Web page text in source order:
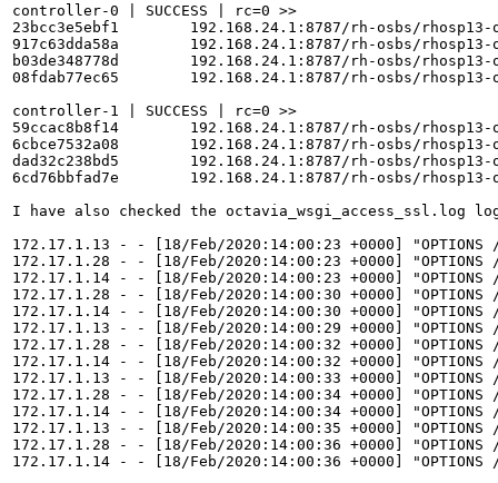
controller-0 | SUCCESS | rc=0 >>
23bcc3e5ebf1        192.168.24.1:8787/rh-osbs/
917c63dda58a        192.168.24.1:8787/rh-osbs/
b03de348778d        192.168.24.1:8787/rh-osbs/
08fdab77ec65        192.168.24.1:8787/rh-osbs/
controller-1 | SUCCESS | rc=0 >>
59ccac8b8f14        192.168.24.1:8787/rh-osbs/
6cbce7532a08        192.168.24.1:8787/rh-osbs/
dad32c238bd5        192.168.24.1:8787/rh-osbs/
6cd76bbfad7e        192.168.24.1:8787/rh-osbs/
I have also checked the octavia_wsgi_access_ssl.log
172.17.1.13 - - [18/Feb/2020:14:00:23 +0000]
172.17.1.28 - - [18/Feb/2020:14:00:23 +0000]
172.17.1.14 - - [18/Feb/2020:14:00:23 +0000]
172.17.1.28 - - [18/Feb/2020:14:00:30 +0000]
172.17.1.14 - - [18/Feb/2020:14:00:30 +0000]
172.17.1.13 - - [18/Feb/2020:14:00:29 +0000]
172.17.1.28 - - [18/Feb/2020:14:00:32 +0000]
172.17.1.14 - - [18/Feb/2020:14:00:32 +0000]
172.17.1.13 - - [18/Feb/2020:14:00:33 +0000]
172.17.1.28 - - [18/Feb/2020:14:00:34 +0000]
172.17.1.14 - - [18/Feb/2020:14:00:34 +0000]
172.17.1.13 - - [18/Feb/2020:14:00:35 +0000]
172.17.1.28 - - [18/Feb/2020:14:00:36 +0000]
172.17.1.14 - - [18/Feb/2020:14:00:36 +0000]